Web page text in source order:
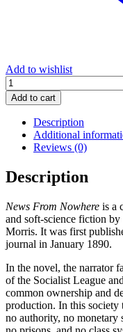
Add to wishlist
News
From
Nowhere
quantity
Add to cart
Description
Additional
Reviews (0)
Description
News From Nowhere is a
and soft-science fiction
Morris. It was first
journal in January 1890.
In the novel, the narrator
of the Socialist League
common ownership and
production. In this society
no authority, no monetary